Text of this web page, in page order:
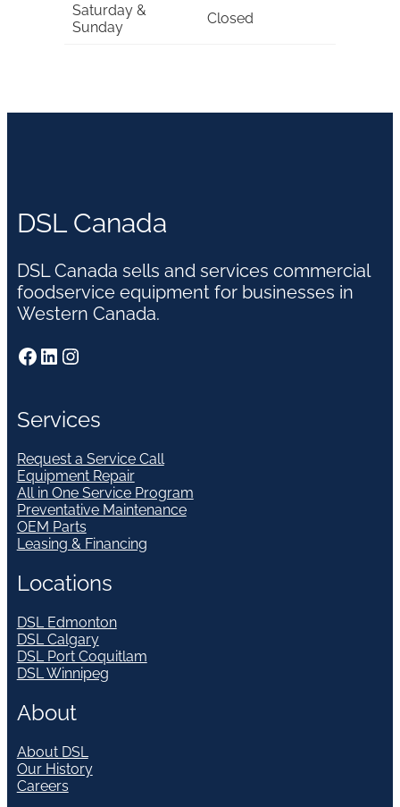
Saturday &
Sunday
Closed
DSL Canada
DSL Canada sells and services commercial
foodservice equipment for businesses in
Western Canada.
Facebook LinkedIn Instagram
Services
Request a Service Call
Equipment Repair
All in One Service Program
Preventative Maintenance
OEM Parts
Leasing & Financing
Locations
DSL Edmonton
DSL Calgary
DSL Port Coquitlam
DSL Winnipeg
About
About DSL
Our History
Careers